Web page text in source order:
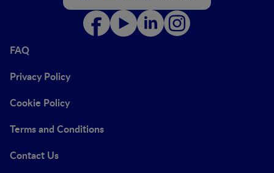
FAQ
Privacy Policy
Cookie Policy
Terms and Conditions
Contact Us